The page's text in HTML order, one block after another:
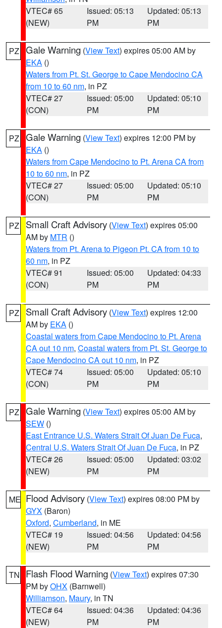
VTEC# 65
(NEW)
Issued: 05:13
PM
Updated: 05:13
PM
PZ Gale Warning (View Text) expires 05:00 AM by
EKA ()
Waters from Pt. St. George to Cape Mendocino CA
from 10 to 60 nm, in PZ
VTEC# 27
(CON)
Issued: 05:00
PM
Updated: 05:10
PM
PZ Gale Warning (View Text) expires 12:00 PM by
EKA ()
Waters from Cape Mendocino to Pt. Arena CA from
10 to 60 nm, in PZ
VTEC# 27
(CON)
Issued: 05:00
PM
Updated: 05:10
PM
PZ Small Craft Advisory (View Text) expires 05:00
AM by MTR ()
Waters from Pt. Arena to Pigeon Pt. CA from 10 to
60 nm, in PZ
VTEC# 91
(CON)
Issued: 05:00
PM
Updated: 04:33
PM
PZ Small Craft Advisory (View Text) expires 12:00
AM by EKA ()
Coastal waters from Cape Mendocino to Pt. Arena
CA out 10 nm, Coastal waters from Pt. St. George to
Cape Mendocino CA out 10 nm, in PZ
VTEC# 74
(CON)
Issued: 05:00
PM
Updated: 05:10
PM
PZ Gale Warning (View Text) expires 05:00 AM by
SEW ()
East Entrance U.S. Waters Strait Of Juan De Fuca,
Central U.S. Waters Strait Of Juan De Fuca, in PZ
VTEC# 26
(NEW)
Issued: 05:00
PM
Updated: 03:02
PM
ME Flood Advisory (View Text) expires 08:00 PM by
GYX (Baron)
Oxford, Cumberland, in ME
VTEC# 19
(NEW)
Issued: 04:56
PM
Updated: 04:56
PM
TN Flash Flood Warning (View Text) expires 07:30
PM byOHX (Barnwell)
Williamson, Maury, in TN
VTEC# 64
(NEW)
Issued: 04:36
PM
Updated: 04:36
PM